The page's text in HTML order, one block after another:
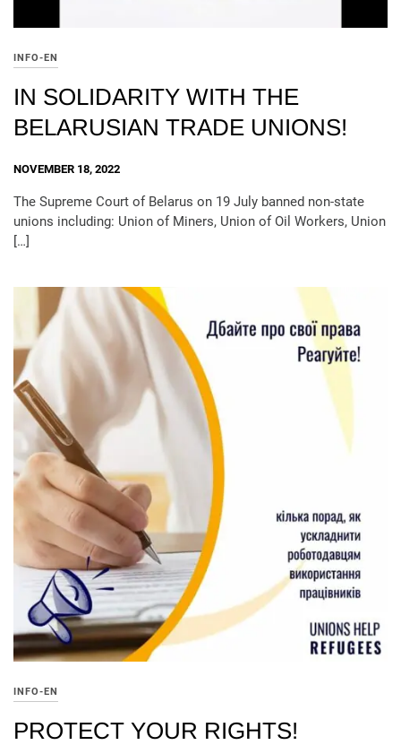
INFO-EN
IN SOLIDARITY WITH THE
BELARUSIAN TRADE UNIONS!
NOVEMBER 18, 2022
The Supreme Court of Belarus on 19 July banned non-state
unions including: Union of Miners, Union of Oil Workers, Union
[…]
INFO-EN
PROTECT YOUR RIGHTS!